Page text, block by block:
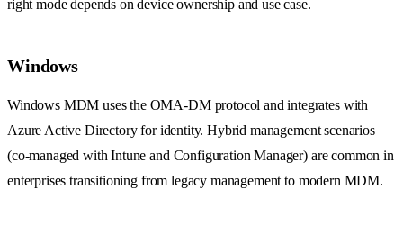
right mode depends on device ownership and use case.
Windows
Windows MDM uses the OMA-DM protocol and integrates with
Azure Active Directory for identity. Hybrid management scenarios
(co-managed with Intune and Configuration Manager) are common in
enterprises transitioning from legacy management to modern MDM.